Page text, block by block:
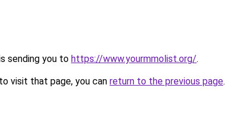
sending you to https://www.yourmmolist.org/.
visit that page, you can return to the previous page.